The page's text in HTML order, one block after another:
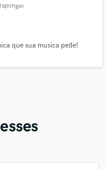
que sua musica pede!